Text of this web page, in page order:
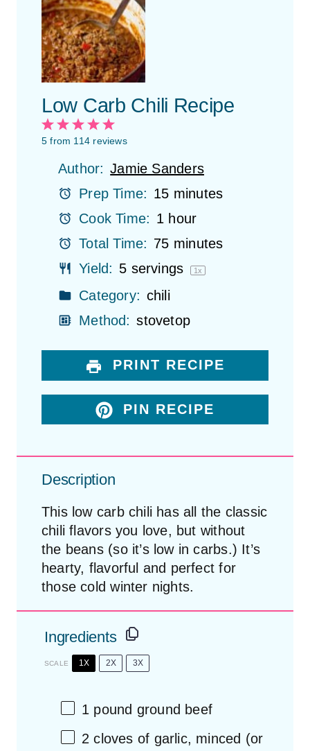
Low Carb Chili Recipe
5
S
a
r
4
S
a
r
3
S
a
r
2
S
a
r
1
S
a
5 from 114 reviews
Author: Jamie Sanders
Prep Time: 15 minutes
Cook Time: 1 hour
Total Time: 75 minutes
Yield: 5 servings 1 x
Category: chili
Method: stovetop
PRINT RECIPE
PIN RECIPE
Description
This low carb chili has all the classic
chili flavors you love, but without
the beans (so it’s low in carbs.) It’s
hearty, flavorful and perfect for
those cold winter nights.
Ingredients
SCALE 1X 2X 3X
1 pound ground beef
2 cloves of garlic, minced (or